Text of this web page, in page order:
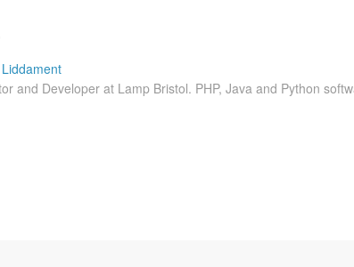
and Developer at Lamp Bristol. PHP, Java and Python